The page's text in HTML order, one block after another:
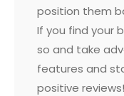
position them
If you find your
so and take
features and
positive reviews!